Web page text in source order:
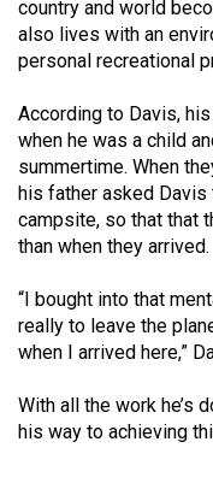
country and world
also lives with an
per­sonal recreational
According to Davis,
when he was a child
summertime. When
his father asked
campsite, so that that
than when they arrived.
“I bought into that
re­ally to leave the
when I arrived here,”
With all the work he’s
his way to achieving